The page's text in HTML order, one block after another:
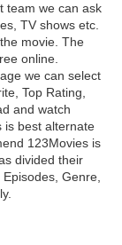
team we can ask
TV shows etc.
movie. The
online.
we can select
Top Rating,
and watch
is best alternate
123Movies is
divided their
Genre,